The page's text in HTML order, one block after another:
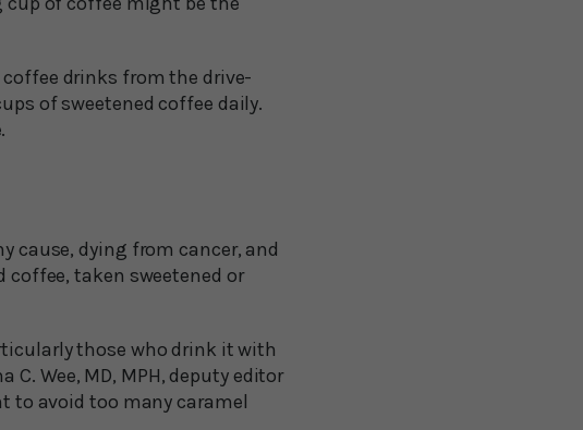
drinks from the drive-
of sweetened coffee daily.
cause, dying from cancer, and
taken sweetened or
those who drink it with
Wee, MD, MPH, deputy editor
to avoid too many caramel